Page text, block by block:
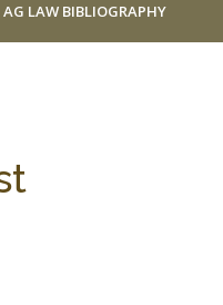
AG LAW BIBLIOGRAPHY